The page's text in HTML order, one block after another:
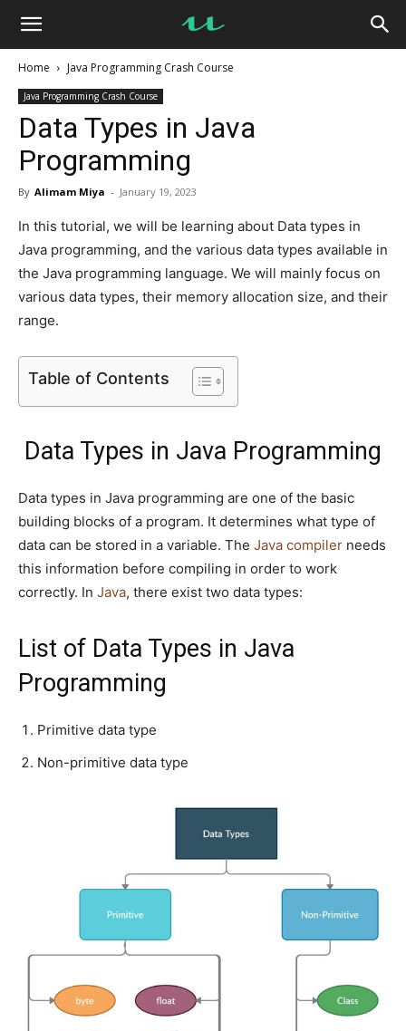
UseMyNotes
Home Java Programming Crash Course
Java Programming Crash Course
Data Types in Java
Programming
By Alimam Miya - January 19, 2023
In this tutorial, we will be learning about Data types in
Java programming, and the various data types available in
the Java programming language. We will mainly focus on
various data types, their memory allocation size, and their
range.
Table of Contents
Data Types in Java Programming
Data types in Java programming are one of the basic
building blocks of a program. It determines what type of
data can be stored in a variable. The Java compiler needs
this information before compiling in order to work
correctly. In Java, there exist two data types:
List of Data Types in Java
Programming
Primitive data type
Non-primitive data type